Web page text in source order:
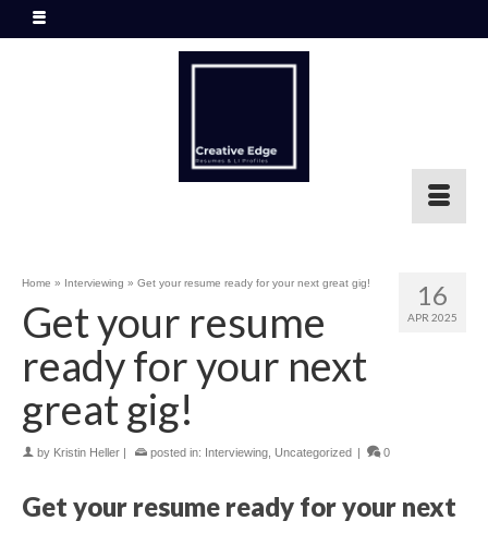
16
APR 2025
Home » Interviewing » Get your resume ready for your next great gig!
Get your resume
ready for your next
great gig!
by Kristin Heller | posted in: Interviewing Uncategorized | 0
Get your resume ready for your next